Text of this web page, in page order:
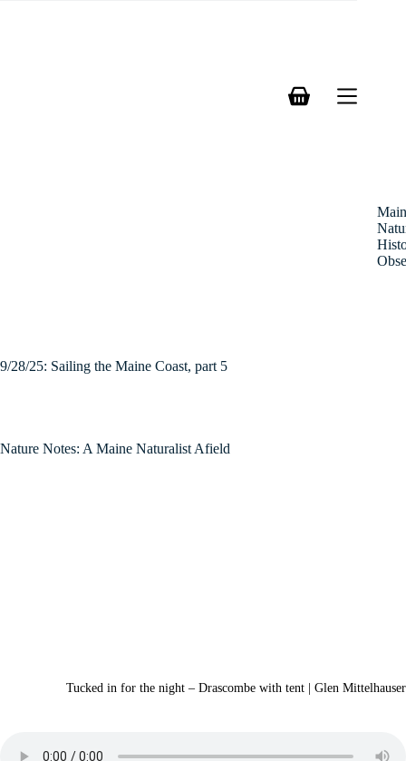
Shopping
9/28/25: Sailing the Maine Coast, part 5
Nature Notes: A Maine Naturalist Afield
Tucked in for the night – Drascombe with tent | Glen Mittelhauser